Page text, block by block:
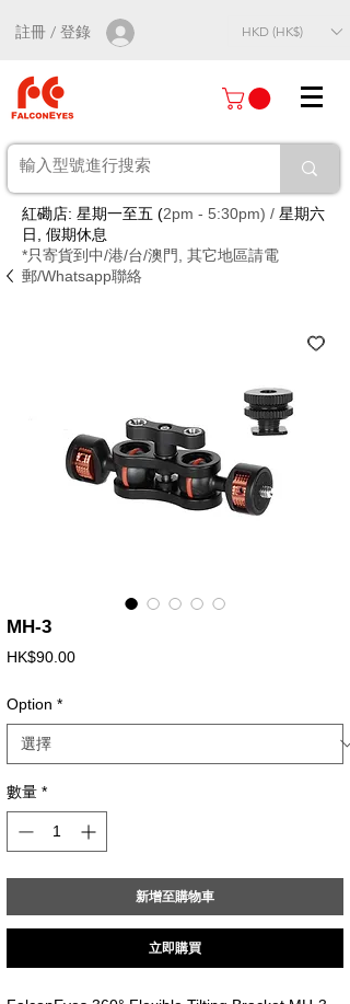
註冊 / 登錄 HKD (HK$)
紅磡店: 星期一至五 (2pm - 5:30pm) / 星期六
日, 假期休息
*只寄貨到中/港/台/澳門, 其它地區請電
郵/Whatsapp聯絡
MH-3
HK$90.00價
Option *
數量 *
新增至購物車
立即購買